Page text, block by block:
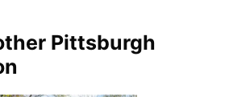
Pittsburgh